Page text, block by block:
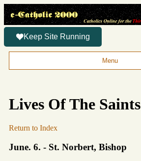
Keep Site Running
Menu
Lives Of The Saints
Return to Index
June. 6. - St. Norbert, Bishop